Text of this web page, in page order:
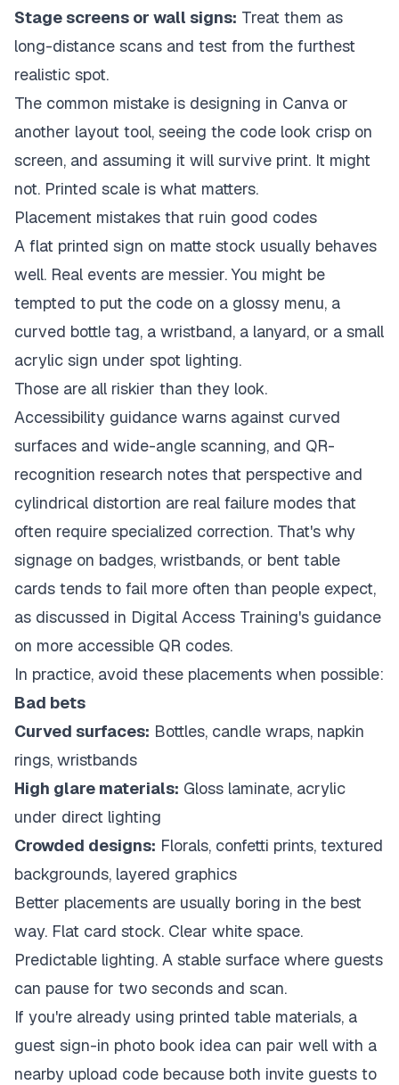
Stage screens or wall signs: Treat them as
long-distance scans and test from the furthest
realistic spot.
The common mistake is designing in Canva or
another layout tool, seeing the code look crisp on
screen, and assuming it will survive print. It might
not. Printed scale is what matters.
Placement mistakes that ruin good codes
A flat printed sign on matte stock usually behaves
well. Real events are messier. You might be
tempted to put the code on a glossy menu, a
curved bottle tag, a wristband, a lanyard, or a small
acrylic sign under spot lighting.
Those are all riskier than they look.
Accessibility guidance warns against curved
surfaces and wide-angle scanning, and QR-
recognition research notes that perspective and
cylindrical distortion are real failure modes that
often require specialized correction. That's why
signage on badges, wristbands, or bent table
cards tends to fail more often than people expect,
as discussed in Digital Access Training's guidance
on more accessible QR codes.
In practice, avoid these placements when possible:
Bad bets
Curved surfaces: Bottles, candle wraps, napkin
rings, wristbands
High glare materials: Gloss laminate, acrylic
under direct lighting
Crowded designs: Florals, confetti prints, textured
backgrounds, layered graphics
Better placements are usually boring in the best
way. Flat card stock. Clear white space.
Predictable lighting. A stable surface where guests
can pause for two seconds and scan.
If you're already using printed table materials, a
guest sign-in photo book idea can pair well with a
nearby upload code because both invite guests to